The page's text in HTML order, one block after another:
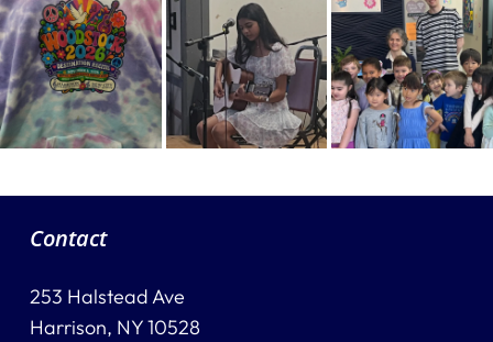
Contact
253 Halstead Ave
Harrison, NY 10528